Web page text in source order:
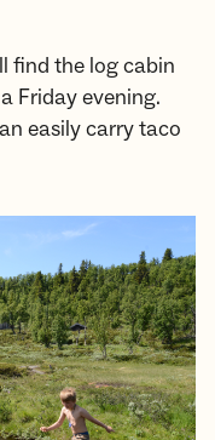
find the log cabin
Friday evening.
easily carry taco